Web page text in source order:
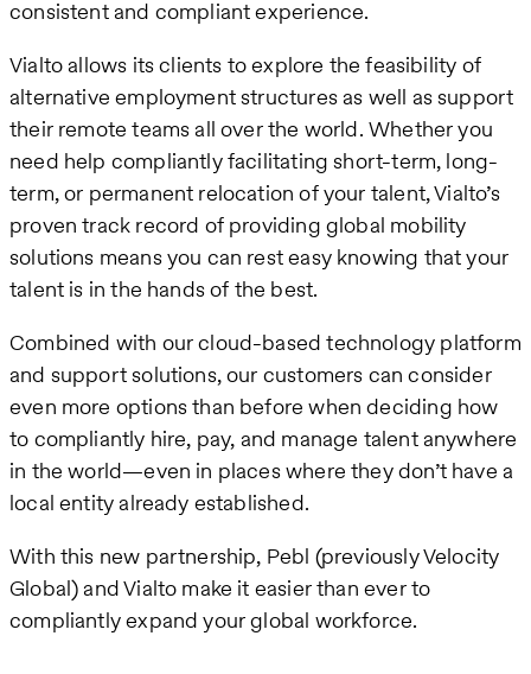
consistent and compliant experience.
Vialto allows its clients to explore the feasibility of
alternative employment structures as well as support
their remote teams all over the world. Whether you
need help compliantly facilitating short-term, long-
term, or permanent relocation of your talent, Vialto’s
proven track record of providing global mobility
solutions means you can rest easy knowing that your
talent is in the hands of the best.
Combined with our cloud-based technology platform
and support solutions, our customers can consider
even more options than before when deciding how
to compliantly hire, pay, and manage talent anywhere
in the world—even in places where they don’t have a
local entity already established.
With this new partnership, Pebl (previously Velocity
Global) and Vialto make it easier than ever to
compliantly expand your global workforce.